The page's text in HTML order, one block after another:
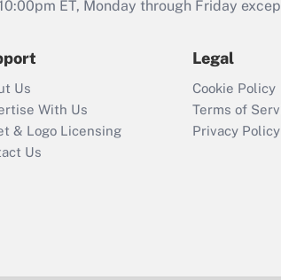
that was available
Recently Updated Q&As
Who must file a
return?
ET, Monday through Friday
Us
With Us
& Logo Licensing
Us
Legal
Cookie Policy
Terms of
Privacy Policy